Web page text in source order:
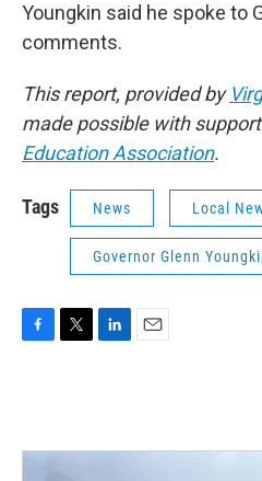
Youngkin said he spoke to
comments.
This report, provided by
made possible with
Education Association.
Tags News Local
Governor Glenn
o
e
r
d